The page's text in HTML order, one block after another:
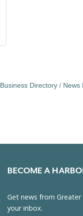
Business Directory News
BECOME A